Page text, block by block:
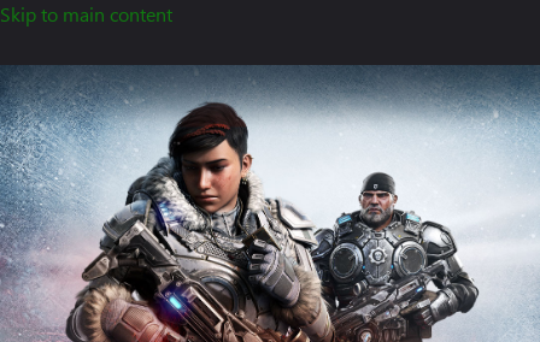
Skip to main content